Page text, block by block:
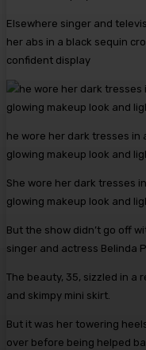
Elsewhere singer and
her abs in a black sequin
confident display
he wore her dark tresses in
glowing makeup look and
She wore her dark tresses
glowing makeup look and
But the show didn’t go off
singer and actress Belinda
The beauty, 35, sizzled in
and skimpy mini skirt.
But it was her towering
over before being helped